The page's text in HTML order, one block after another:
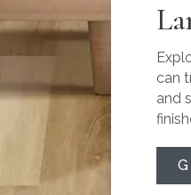
can
and